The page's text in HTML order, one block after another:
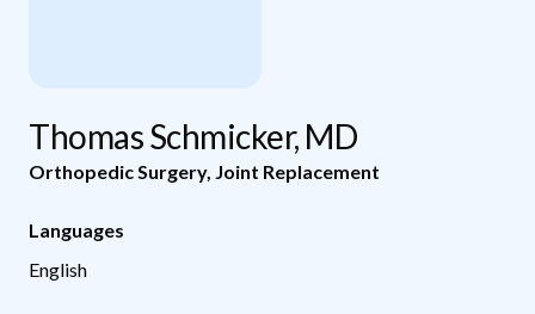
Thomas Schmicker, MD
Orthopedic Surgery, Joint Replacement
Languages
English